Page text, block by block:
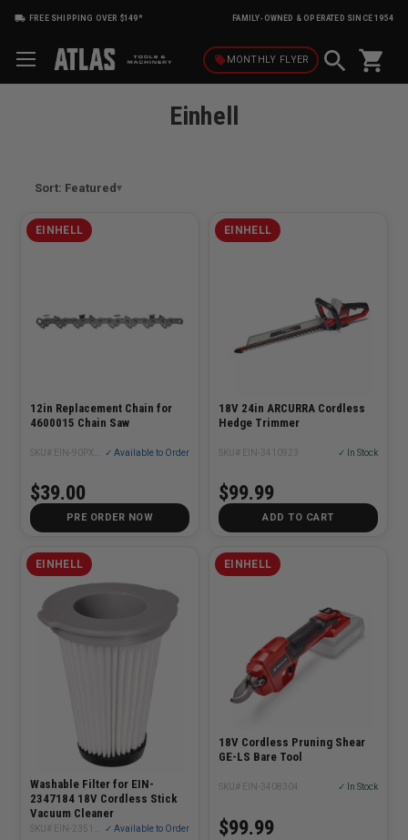
FREE SHIPPING OVER $149* FAMILY-OWNED & OPERATED SINCE 1954
local_offerMONTHLY FLYER shopping_cart
Einhell
Sort: Featured
EINHELL
12in Replacement Chain for
4600015 Chain Saw
✓ Available to Order
$39.00
PRE ORDER NOW
EINHELL
18V 24in ARCURRA Cordless
Hedge Trimmer
SKU# EIN-3410923 ✓ In Stock
$99.99
ADD TO CART
EINHELL
Washable Filter for EIN-
2347184 18V Cordless Stick
Vacuum Cleaner
✓ Available to Order
EINHELL
18V Cordless Pruning Shear
GE-LS Bare Tool
SKU# EIN-3408304 ✓ In Stock
$99.99